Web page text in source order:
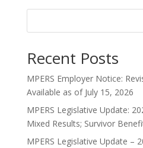
Recent Posts
MPERS Employer Notice:
Available as of July 15, 2026
MPERS Legislative Update:
Mixed Results; Survivor
MPERS Legislative Update –